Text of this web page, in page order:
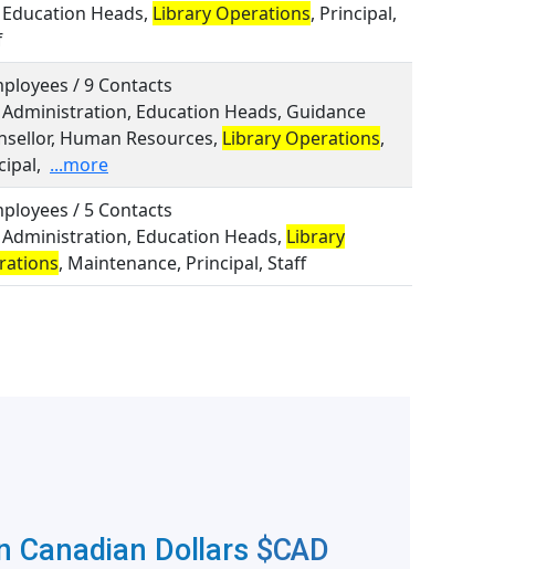
Heads, Library Operations, Principal,
/ 9 Contacts
Education Heads, Guidance
Human Resources, Library Operations,
...more
/ 5 Contacts
Education Heads, Library
, Maintenance, Principal, Staff
Canadian Dollars $CAD